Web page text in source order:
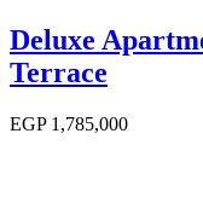
Deluxe
Terrace
EGP1,785,000